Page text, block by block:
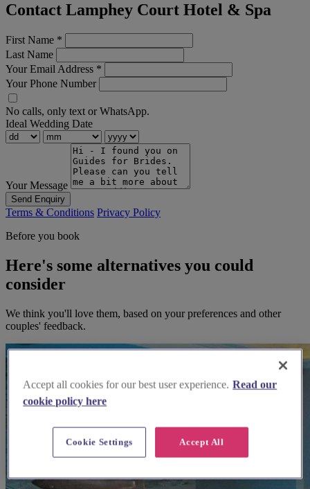
Contact Lamphey Court Hotel & Spa
First Name *
Last Name
Your Email Address *
Your Phone Number
No calls, only text or WhatsApp.
Ideal Wedding Date
Your Message
Send Enquiry
Terms & Conditions Privacy Policy
Before you book
Here's some alternatives you could
consider
We think you'll love them, based on your preferences and other
couples' feedback.
Accept all cookies for our best user experience. Read our
cookie policy here
Accept All
Cookie Settings